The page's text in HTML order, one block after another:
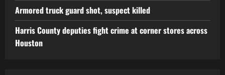
Armored truck guard shot, suspect killed
Harris County deputies fight crime at corner stores across
Houston